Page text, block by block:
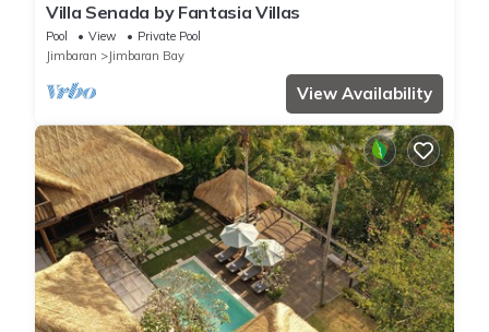
Villa Senada by Fantasia Villas
Pool View
Private Pool
Jimbaran
Jimbaran Bay
View Availability